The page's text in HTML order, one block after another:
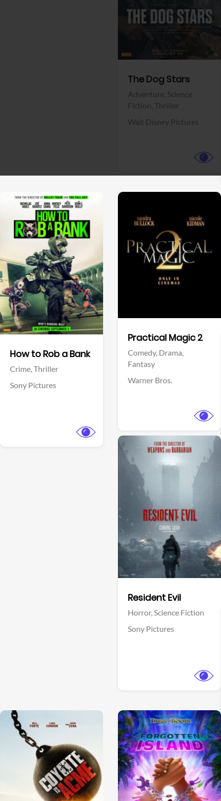
The Dog Stars
Adventure, Science
Fiction, Thriller
Walt Disney Pictures
How to Rob a Bank
Crime,Thriller
Sony Pictures
Practical Magic 2
Comedy, Drama,
Fantasy
Warner Bros.
Resident Evil
Horror,Science Fiction
Sony Pictures
View Trailer
Facebook
View Trailer
View Trailer View Trailer